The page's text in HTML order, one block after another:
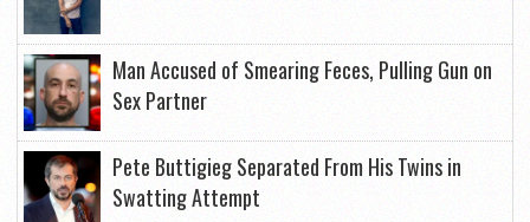
Man Accused of Smearing Feces, Pulling Gun on
Sex Partner
Pete Buttigieg Separated From His Twins in
Swatting Attempt